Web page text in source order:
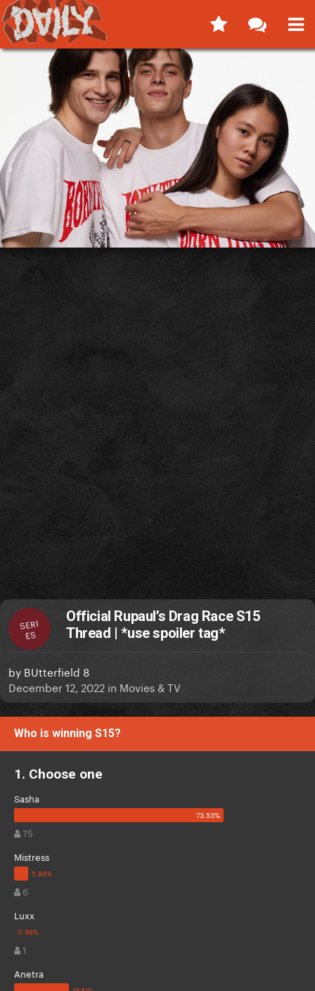
SERI
ES
Official Rupaul’s Drag Race S15
Thread | *use spoiler tag*
by BUtterfield 8
December 12, 2022 in Movies & TV
Who is winning S15?
1. Choose one
Sasha
75
Mistress
6
Luxx
1
Anetra